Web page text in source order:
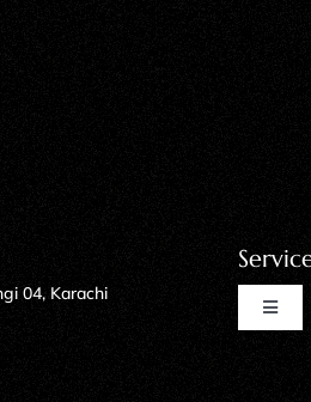
04, Karachi
Toggle